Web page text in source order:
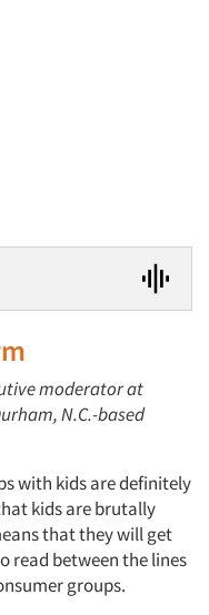
moderator at
N.C.-based
with kids are definitely
kids are brutally
that they will get
read between the lines
groups.